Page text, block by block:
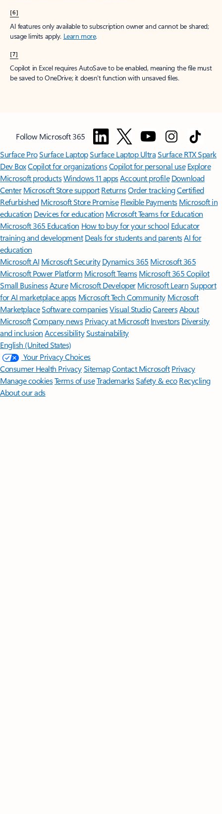
[6]
AI features only available to subscription owner and cannot be shared;
usage limits apply. Learn more.
[7]
Copilot in Excel requires AutoSave to be enabled, meaning the file must
be saved to OneDrive; it doesn't function with unsaved files.
Follow Microsoft 365
Surface ProSurface LaptopSurface Laptop UltraSurface RTX Spark
Dev BoxCopilot for organizationsCopilot for personal use Explore
Microsoft productsWindows 11 appsAccount profile Download
Center Microsoft Store support ReturnsOrder trackingCertified
Refurbished Microsoft Store Promise Flexible Payments Microsoft in
education Devices for education Microsoft Teams for Education
Microsoft 365 Education How to buy for your school Educator
training and development Deals for students and parentsAI for
education
Microsoft AI Microsoft Security Dynamics 365 Microsoft 365
Microsoft Power Platform Microsoft TeamsMicrosoft 365 Copilot
Small BusinessAzure Microsoft DeveloperMicrosoft LearnSupport
for AI marketplace apps Microsoft Tech Community Microsoft
MarketplaceSoftware companiesVisual StudioCareersAbout
MicrosoftCompany news Privacy at Microsoft Investors Diversity
and inclusion AccessibilitySustainability
English (United States)
Your Privacy Choices
Consumer Health PrivacySitemapContact Microsoft Privacy
Manage cookiesTerms of useTrademarksSafety & eco Recycling
About our ads